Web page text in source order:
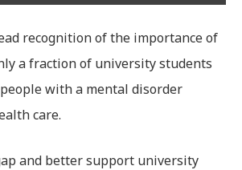
recognition of the importance of
a fraction of university students
with a mental disorder
care.
and better support university